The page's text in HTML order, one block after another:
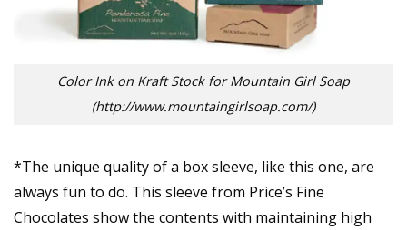
Color Ink on Kraft Stock for Mountain Girl Soap
(http://www.mountaingirlsoap.com/)
*The unique quality of a box sleeve, like this one, are
always fun to do. This sleeve from Price’s Fine
Chocolates show the contents with maintaining high